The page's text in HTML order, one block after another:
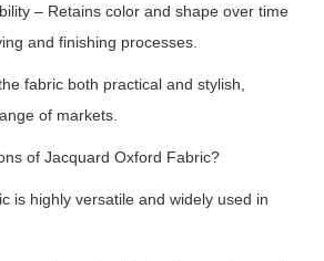
– Retains color and shape over time
and finishing processes.
fabric both practical and stylish,
of markets.
of Jacquard Oxford Fabric?
is highly versatile and widely used in